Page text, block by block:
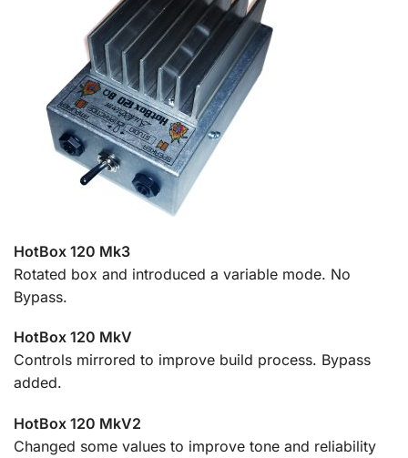
HotBox 120 Mk3
Rotated box and introduced a variable mode. No
Bypass.
HotBox 120 MkV
Controls mirrored to improve build process. Bypass
added.
HotBox 120 MkV2
Changed some values to improve tone and reliability